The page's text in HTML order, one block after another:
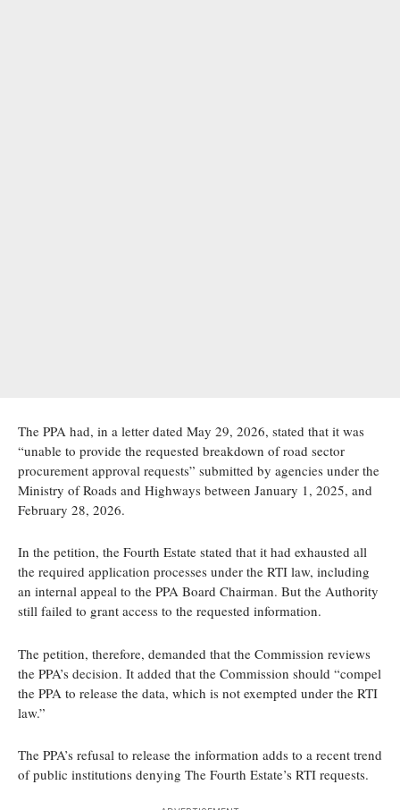
The PPA had, in a letter dated May 29, 2026, stated that it was
“unable to provide the requested breakdown of road sector
procurement approval requests” submitted by agencies under the
Ministry of Roads and Highways between January 1, 2025, and
February 28, 2026.
In the petition, the Fourth Estate stated that it had exhausted all
the required application processes under the RTI law, including
an internal appeal to the PPA Board Chairman. But the Authority
still failed to grant access to the requested information.
The petition, therefore, demanded that the Commission reviews
the PPA’s decision. It added that the Commission should “compel
the PPA to release the data, which is not exempted under the RTI
law.”
The PPA’s refusal to release the information adds to a recent trend
of public institutions denying The Fourth Estate’s RTI requests.